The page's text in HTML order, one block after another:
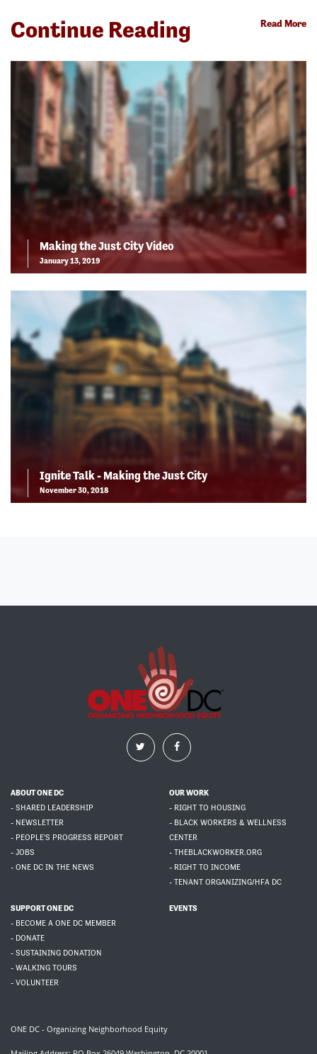
Continue Reading Read More
Making the Just City Video
January 13, 2019
Ignite Talk - Making the Just City
November 30, 2018
ABOUT ONE DC
- SHARED LEADERSHIP
- NEWSLETTER
- PEOPLE'S PROGRESS REPORT
- JOBS
- ONE DC IN THE NEWS
OUR WORK
- RIGHT TO HOUSING
- BLACK WORKERS & WELLNESS
CENTER
- THEBLACKWORKER.ORG
- RIGHT TO INCOME
- TENANT ORGANIZING/HFA DC
SUPPORT ONE DC
- BECOME A ONE DC MEMBER
- DONATE
- SUSTAINING DONATION
- WALKING TOURS
- VOLUNTEER
EVENTS
ONE DC - Organizing Neighborhood Equity